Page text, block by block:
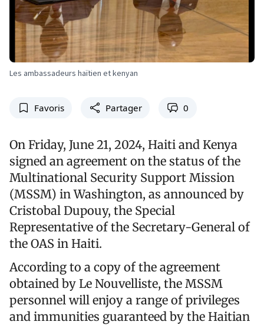
Les ambassadeurs haïtien et kenyan
Favoris Partager 0
On Friday, June 21, 2024, Haiti and Kenya
signed an agreement on the status of the
Multinational Security Support Mission
(MSSM) in Washington, as announced by
Cristobal Dupouy, the Special
Representative of the Secretary-General of
the OAS in Haiti.
According to a copy of the agreement
obtained by Le Nouvelliste, the MSSM
personnel will enjoy a range of privileges
and immunities guaranteed by the Haitian